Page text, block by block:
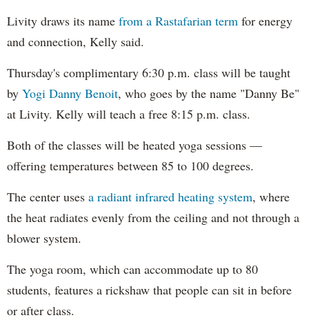
Livity draws its name from a Rastafarian term for energy
and connection, Kelly said.
Thursday's complimentary 6:30 p.m. class will be taught
by Yogi Danny Benoit, who goes by the name "Danny Be"
at Livity. Kelly will teach a free 8:15 p.m. class.
Both of the classes will be heated yoga sessions —
offering temperatures between 85 to 100 degrees.
The center uses a radiant infrared heating system, where
the heat radiates evenly from the ceiling and not through a
blower system.
The yoga room, which can accommodate up to 80
students, features a rickshaw that people can sit in before
or after class.